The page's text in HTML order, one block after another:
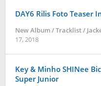
DAY6 Rilis Foto Teaser
New Album / Tracklist /
17, 2018by
Key & Minho SHINee
Super Junior